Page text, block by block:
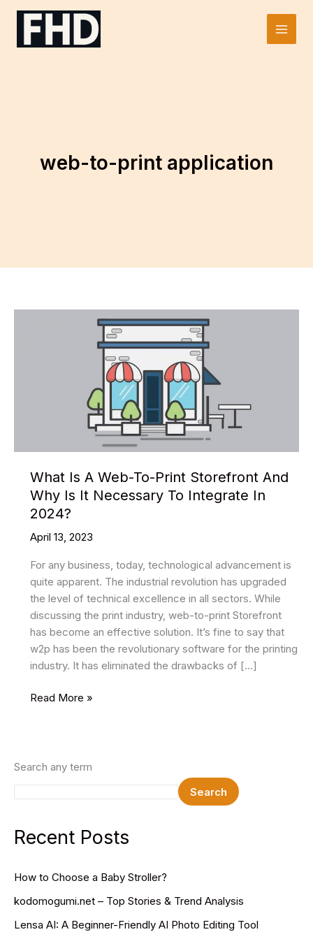
Skip
Main
web-to-print application
What Is A Web-To-Print Storefront And
Why Is It Necessary To Integrate In
2024?
April 13, 2023
For any business, today, technological advancement is
quite apparent. The industrial revolution has upgraded
the level of technical excellence in all sectors. While
discussing the print industry, web-to-print Storefront
has become an effective solution. It’s fine to say that
w2p has been the revolutionary software for the printing
industry. It has eliminated the drawbacks of […]
What
To-
Storefront
Why
Is
Necessary
To
In
Read More »
Search any term
Search
Recent Posts
How to Choose a Baby Stroller?
kodomogumi.net – Top Stories & Trend Analysis
Lensa AI: A Beginner-Friendly AI Photo Editing Tool